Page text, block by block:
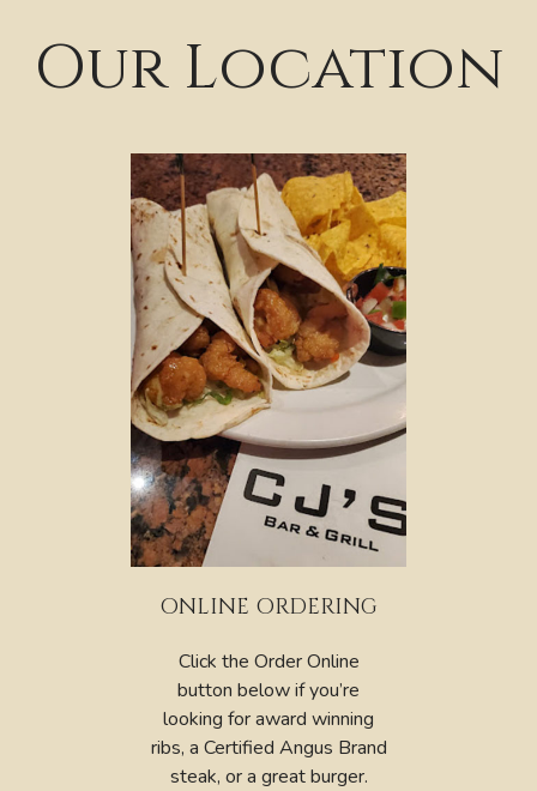
Our Location
ONLINE ORDERING
Click the Order Online
button below if you’re
looking for award winning
ribs, a Certified Angus Brand
steak, or a great burger.